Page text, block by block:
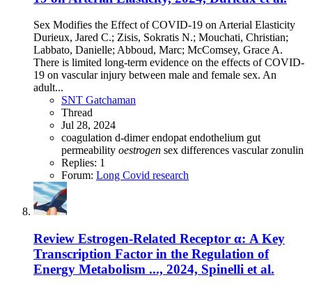
Sex Modifies the Effect of COVID-19 on Arterial Elasticity
Durieux, Jared C.; Zisis, Sokratis N.; Mouchati, Christian;
Labbato, Danielle; Abboud, Marc; McComsey, Grace A.
There is limited long-term evidence on the effects of COVID-
19 on vascular injury between male and female sex. An
adult...
SNT Gatchaman
Thread
Jul 28, 2024
coagulation d-dimerendopat endothelium gut
permeability oestrogen sex differences vascularzonulin
Replies: 1
Forum: Long Covid research
Review Estrogen-Related Receptor α: A Key
Transcription Factor in the Regulation of
Energy Metabolism ..., 2024, Spinelli et al.